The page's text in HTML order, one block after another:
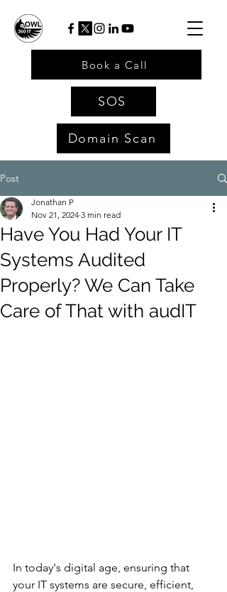
Book a Call
SOS
Domain Scan
Post
Have You Had Your IT
Systems Audited
Properly? We Can Take
Care of That with audIT
Jonathan P
Nov 21, 2024 3 min read
In today's digital age, ensuring that
your IT systems are secure, efficient,